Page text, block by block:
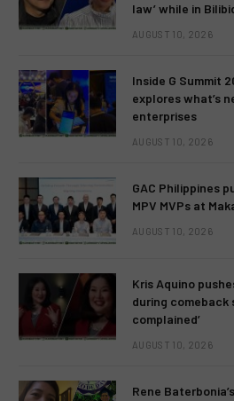
law’ while in
AUGUST 10, 2026
Inside G Summit
explores what’s
enterprises
AUGUST 10, 2026
GAC Philippines
MPV MVPs at
AUGUST 10, 2026
Kris Aquino
during comeback
complained’
AUGUST 10, 2026
Rene